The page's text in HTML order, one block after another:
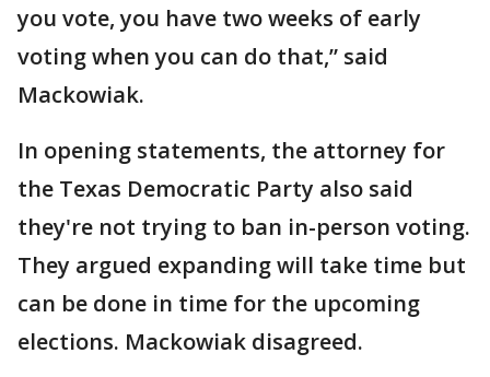
you vote, you have two weeks of early
voting when you can do that,” said
Mackowiak.
In opening statements, the attorney for
the Texas Democratic Party also said
they're not trying to ban in-person voting.
They argued expanding will take time but
can be done in time for the upcoming
elections. Mackowiak disagreed.